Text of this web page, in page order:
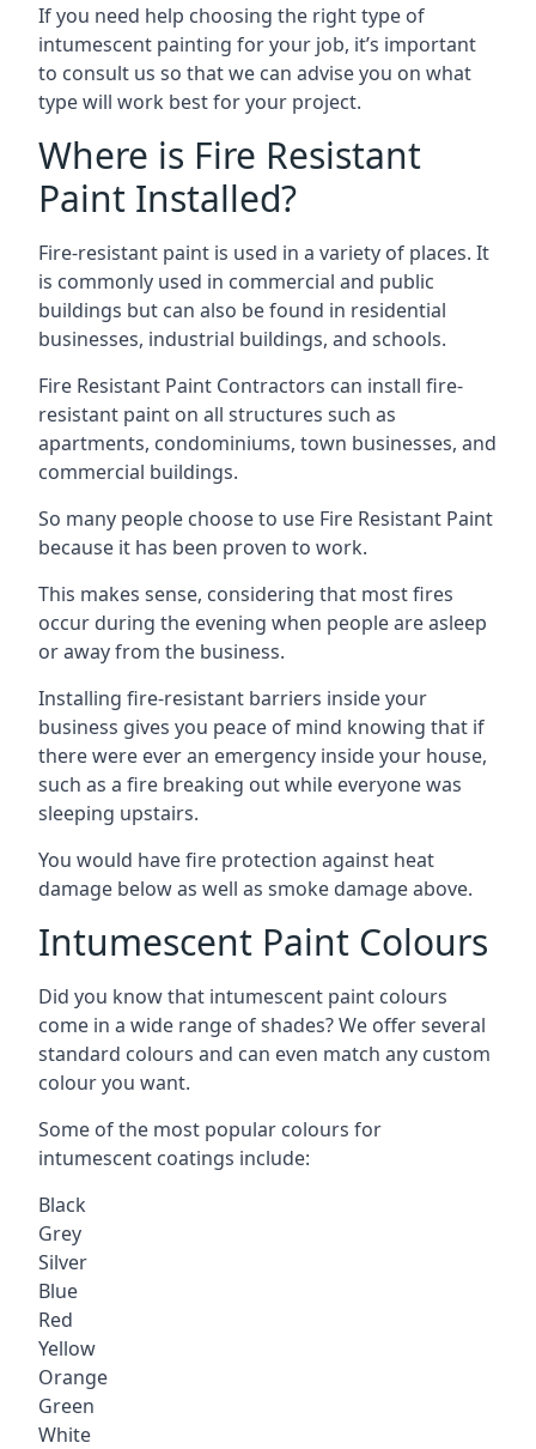
If you need help choosing the right type of
intumescent painting for your job, it’s important
to consult us so that we can advise you on what
type will work best for your project.
Where is Fire Resistant
Paint Installed?
Fire-resistant paint is used in a variety of places. It
is commonly used in commercial and public
buildings but can also be found in residential
businesses, industrial buildings, and schools.
Fire Resistant Paint Contractors can install fire-
resistant paint on all structures such as
apartments, condominiums, town businesses, and
commercial buildings.
So many people choose to use Fire Resistant Paint
because it has been proven to work.
This makes sense, considering that most fires
occur during the evening when people are asleep
or away from the business.
Installing fire-resistant barriers inside your
business gives you peace of mind knowing that if
there were ever an emergency inside your house,
such as a fire breaking out while everyone was
sleeping upstairs.
You would have fire protection against heat
damage below as well as smoke damage above.
Intumescent Paint Colours
Did you know that intumescent paint colours
come in a wide range of shades? We offer several
standard colours and can even match any custom
colour you want.
Some of the most popular colours for
intumescent coatings include:
Black
Grey
Silver
Blue
Red
Yellow
Orange
Green
White